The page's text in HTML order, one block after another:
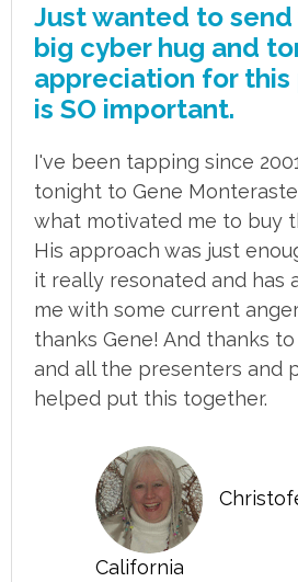
Just wanted to
big cyber hug and
appreciation for this
is SO important.
I've been tapping since
tonight to Gene
what motivated me to buy
His approach was just
it really resonated and has
me with some current
thanks Gene! And thanks
and all the presenters and
helped put this together.
California